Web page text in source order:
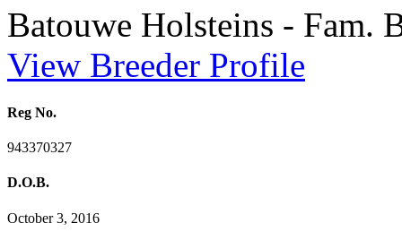
Batouwe Holsteins - Fam.
View Breeder Profile
Reg No.
943370327
D.O.B.
October 3, 2016